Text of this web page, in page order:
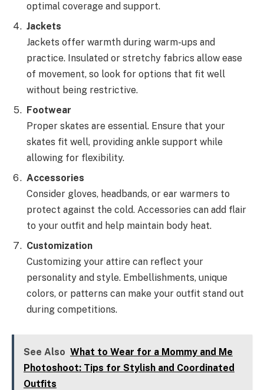
optimal coverage and support.
Jackets
Jackets offer warmth during warm-ups and
practice. Insulated or stretchy fabrics allow ease
of movement, so look for options that fit well
without being restrictive.
Footwear
Proper skates are essential. Ensure that your
skates fit well, providing ankle support while
allowing for flexibility.
Accessories
Consider gloves, headbands, or ear warmers to
protect against the cold. Accessories can add flair
to your outfit and help maintain body heat.
Customization
Customizing your attire can reflect your
personality and style. Embellishments, unique
colors, or patterns can make your outfit stand out
during competitions.
See Also What to Wear for a Mommy and Me
Photoshoot: Tips for Stylish and Coordinated
Outfits